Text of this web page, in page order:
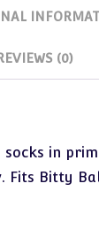
(0)
socks in
Fits Bitty